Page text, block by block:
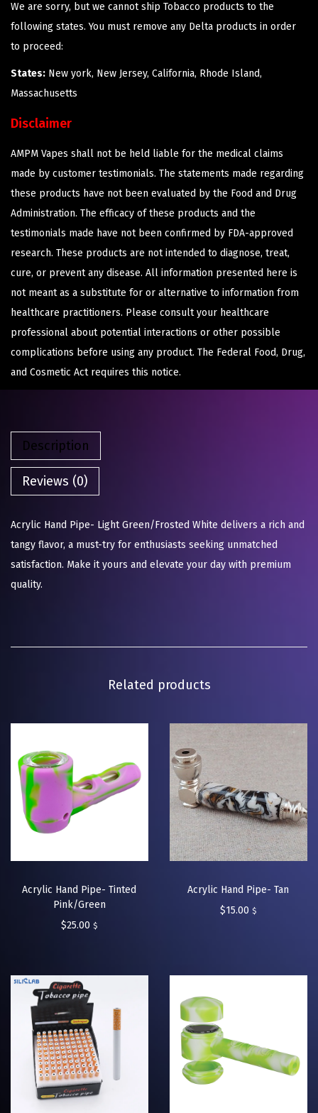
We are sorry, but we cannot ship Tobacco products to the
following states. You must remove any Delta products in order
to proceed:
States: New york, New Jersey, California, Rhode Island,
Massachusetts
Disclaimer
AMPM Vapes shall not be held liable for the medical claims
made by customer testimonials. The statements made regarding
these products have not been evaluated by the Food and Drug
Administration. The efficacy of these products and the
testimonials made have not been confirmed by FDA-approved
research. These products are not intended to diagnose, treat,
cure, or prevent any disease. All information presented here is
not meant as a substitute for or alternative to information from
healthcare practitioners. Please consult your healthcare
professional about potential interactions or other possible
complications before using any product. The Federal Food, Drug,
and Cosmetic Act requires this notice.
Description
Reviews (0)
Acrylic Hand Pipe- Light Green/Frosted White delivers a rich and
tangy flavor, a must-try for enthusiasts seeking unmatched
satisfaction. Make it yours and elevate your day with premium
quality.
Related products
Acrylic Hand Pipe- Tinted
Pink/Green
$25.00 $
Acrylic Hand Pipe- Tan
$15.00 $